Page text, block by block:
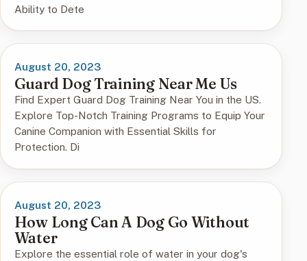
Ability to Dete
August 20, 2023
Guard Dog Training Near Me Us
Find Expert Guard Dog Training Near You in the US.
Explore Top-Notch Training Programs to Equip Your
Canine Companion with Essential Skills for
Protection. Di
August 20, 2023
How Long Can A Dog Go Without
Water
Explore the essential role of water in your dog's